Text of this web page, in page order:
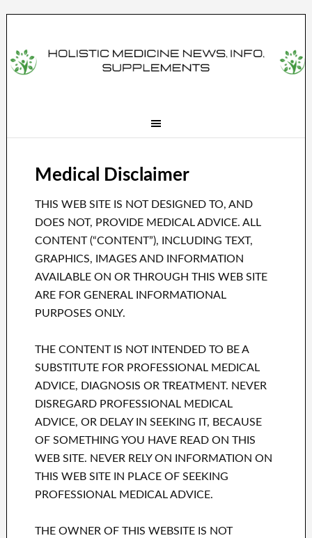
Medical Disclaimer
THIS WEB SITE IS NOT DESIGNED TO, AND
DOES NOT, PROVIDE MEDICAL ADVICE. ALL
CONTENT (“CONTENT”), INCLUDING TEXT,
GRAPHICS, IMAGES AND INFORMATION
AVAILABLE ON OR THROUGH THIS WEB SITE
ARE FOR GENERAL INFORMATIONAL
PURPOSES ONLY.
THE CONTENT IS NOT INTENDED TO BE A
SUBSTITUTE FOR PROFESSIONAL MEDICAL
ADVICE, DIAGNOSIS OR TREATMENT. NEVER
DISREGARD PROFESSIONAL MEDICAL
ADVICE, OR DELAY IN SEEKING IT, BECAUSE
OF SOMETHING YOU HAVE READ ON THIS
WEB SITE. NEVER RELY ON INFORMATION ON
THIS WEB SITE IN PLACE OF SEEKING
PROFESSIONAL MEDICAL ADVICE.
THE OWNER OF THIS WEBSITE IS NOT